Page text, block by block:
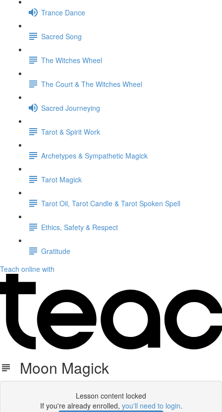
Trance Dance
Sacred Song
The Witches Wheel
The Court & The Witches Wheel
Sacred Journeying
Tarot & Spirit Work
Archetypes & Sympathetic Magick
Tarot Magick
Tarot Oil, Tarot Candle & Tarot Spoken Spell
Ethics, Safety & Respect
Gratitude
Teach online with
Moon Magick
Lesson content locked
If you're already enrolled, you'll need to login.